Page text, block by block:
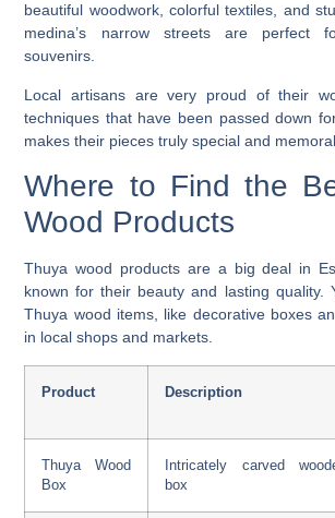
beautiful woodwork, colorful textiles, and
medina’s narrow streets are perfect
souvenirs.
Local artisans are very proud of their
techniques that have been passed down
makes their pieces truly special and
Where to Find the
Wood Products
Thuya wood products are a big deal in
known for their beauty and lasting quality.
Thuya wood items, like decorative boxes
in local shops and markets.
Product Description
Thuya Wood
Box
Intricately carved
box